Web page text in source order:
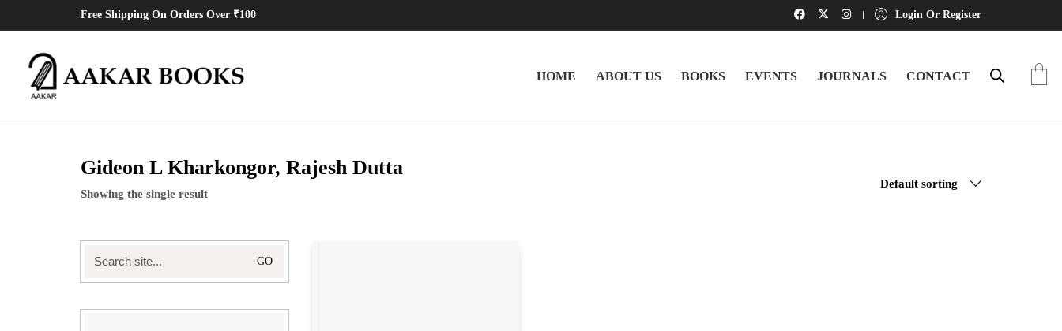
Free Shipping On Orders Over ₹100 Login Or Register
HOME ABOUT US BOOKS EVENTS JOURNALS CONTACT
Gideon L Kharkongor, Rajesh Dutta
Showing the single result
Default sorting
for: